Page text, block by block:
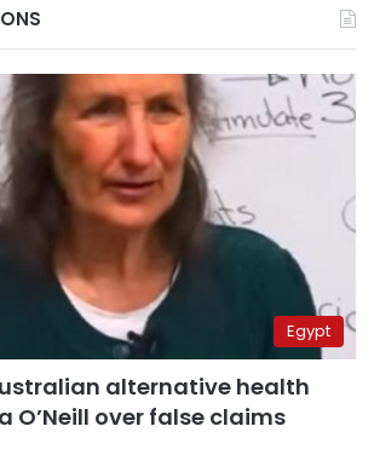
Egypt
alternative health
O’Neill over false claims